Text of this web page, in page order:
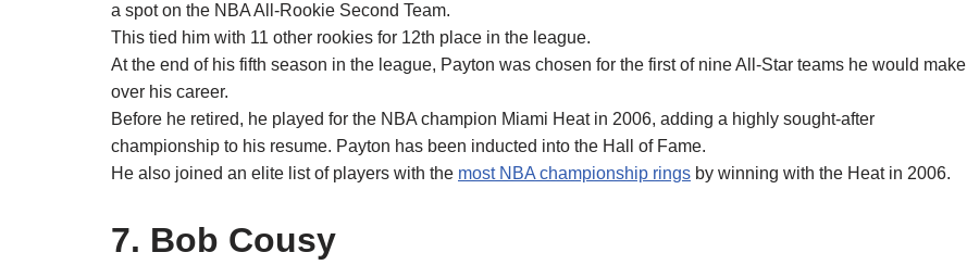
a spot on the NBA All-Rookie Second Team.
This tied him with 11 other rookies for 12th place in the league.
At the end of his fifth season in the league, Payton was chosen for the first of nine All-Star teams he would make
over his career.
Before he retired, he played for the NBA champion Miami Heat in 2006, adding a highly sought-after
championship to his resume. Payton has been inducted into the Hall of Fame.
He also joined an elite list of players with the most NBA championship rings by winning with the Heat in 2006.
7. Bob Cousy